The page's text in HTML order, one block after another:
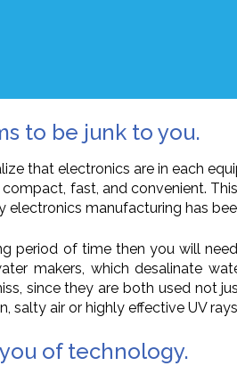
to be junk to you.
that electronics are in each
fast, and convenient.
manufacturing has
period of time then you will
makers, which desalinate
since they are both used not
salty air or highly effective UV
of technology.